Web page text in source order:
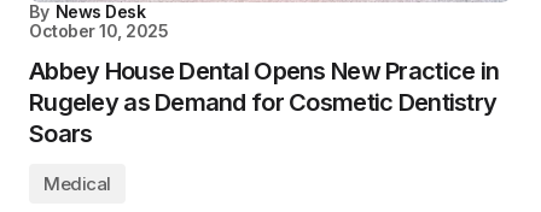
By News Desk
October 10, 2025
Abbey House Dental Opens New Practice in
Rugeley as Demand for Cosmetic Dentistry
Soars
Medical